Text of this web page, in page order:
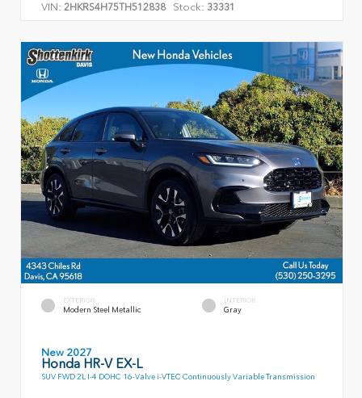
VIN: 2HKRS4H75TH512838 Stock: 33331
EXTERIOR
Modern Steel Metallic
INTERIOR
Gray
New 2027
Honda HR-V EX-L
SUV FWD 2L I-4 DOHC 16-Valve i-VTEC Continuously Variable Transmission